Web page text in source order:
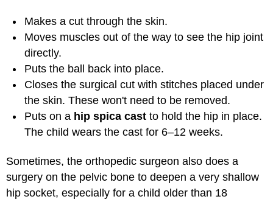
Makes a cut through the skin.
Moves muscles out of the way to see the hip joint
directly.
Puts the ball back into place.
Closes the surgical cut with stitches placed under
the skin. These won't need to be removed.
Puts on a hip spica cast to hold the hip in place.
The child wears the cast for 6–12 weeks.
Sometimes, the orthopedic surgeon also does a
surgery on the pelvic bone to deepen a very shallow
hip socket, especially for a child older than 18